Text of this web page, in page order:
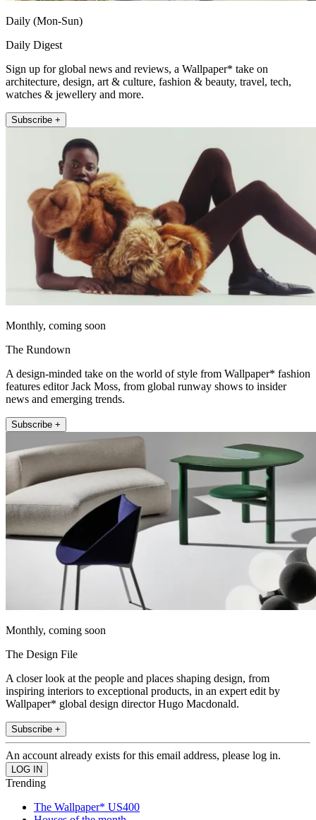
Daily (Mon-Sun)
Daily Digest
Sign up for global news and reviews, a Wallpaper* take on
architecture, design, art & culture, fashion & beauty, travel, tech,
watches & jewellery and more.
Subscribe +
Monthly, coming soon
The Rundown
A design-minded take on the world of style from Wallpaper* fashion
features editor Jack Moss, from global runway shows to insider
news and emerging trends.
Subscribe +
Monthly, coming soon
The Design File
A closer look at the people and places shaping design, from
inspiring interiors to exceptional products, in an expert edit by
Wallpaper* global design director Hugo Macdonald.
Subscribe +
An account already exists for this email address, please log in.
Trending
The Wallpaper* US400